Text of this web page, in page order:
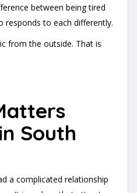
between being tired
responds to each differently.
from the outside. That is
South
a complicated relationship